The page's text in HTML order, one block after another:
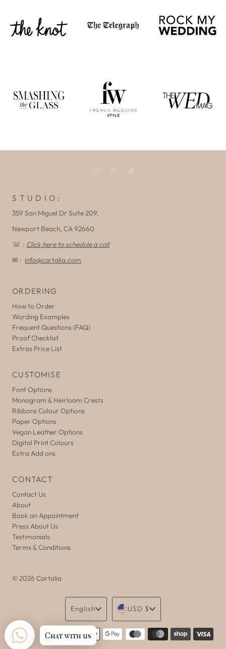
S T U D I O :
359 San Miguel Dr Suite 209,
Newport Beach, CA 92660
☏ : Click here to schedule a call
✉ : info@cartalia.com
ORDERING
How to Order
Wording Examples
Frequent Questions (FAQ)
Proof Checklist
Extras Price List
CUSTOMISE
Font Options
Monogram & Heirloom Crests
Ribbons Colour Options
Paper Options
Vegan Leather Options
Digital Print Colours
Extra Add ons
CONTACT
Contact Us
About
Book an Appointment
Press About Us
Testimonials
Terms & Conditions
© 2026 Cartalia
Language
English
Currency
USD $
Chat with us